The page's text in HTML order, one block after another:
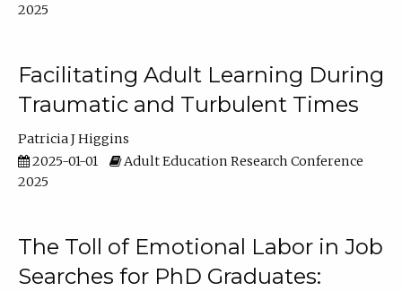
2025
Facilitating Adult Learning During
Traumatic and Turbulent Times
Patricia J Higgins
2025-01-01
Adult Education Research Conference
2025
The Toll of Emotional Labor in Job
Searches for PhD Graduates: